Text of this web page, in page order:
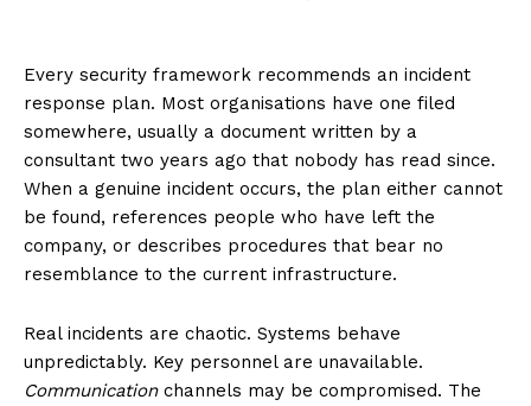
Every security framework recommends an incident
response plan. Most organisations have one filed
somewhere, usually a document written by a
consultant two years ago that nobody has read since.
When a genuine incident occurs, the plan either cannot
be found, references people who have left the
company, or describes procedures that bear no
resemblance to the current infrastructure.
Real incidents are chaotic. Systems behave
unpredictably. Key personnel are unavailable.
Communicationchannels may be compromised. The